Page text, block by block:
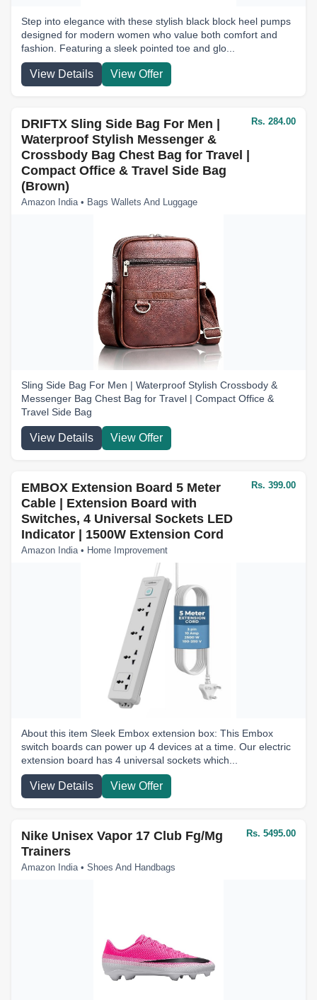
Step into elegance with these stylish black block heel pumps
designed for modern women who value both comfort and
fashion. Featuring a sleek pointed toe and glo...
View Details View Offer
DRIFTX Sling Side Bag For Men |
Waterproof Stylish Messenger &
Crossbody Bag Chest Bag for Travel |
Compact Office & Travel Side Bag
(Brown)
Amazon India • Bags Wallets And Luggage
Rs. 284.00
Sling Side Bag For Men | Waterproof Stylish Crossbody &
Messenger Bag Chest Bag for Travel | Compact Office &
Travel Side Bag
View Details View Offer
EMBOX Extension Board 5 Meter
Cable | Extension Board with
Switches, 4 Universal Sockets LED
Indicator | 1500W Extension Cord
Amazon India • Home Improvement
Rs. 399.00
About this item Sleek Embox extension box: This Embox
switch boards can power up 4 devices at a time. Our electric
extension board has 4 universal sockets which...
View Details View Offer
Nike Unisex Vapor 17 Club Fg/Mg
Trainers
Amazon India • Shoes And Handbags
Rs. 5495.00